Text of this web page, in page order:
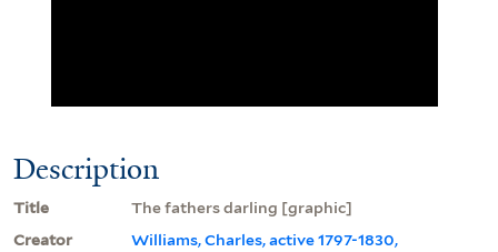
Description
Title
The fathers darling [graphic]
Creator
Williams, Charles, active 1797-1830,